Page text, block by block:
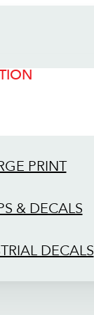
PRINT
& DECALS
DECALS